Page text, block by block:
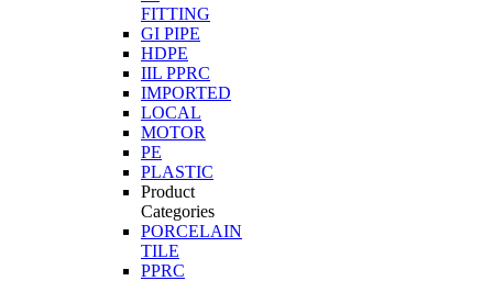
FITTING
GI PIPE
HDPE
IIL PPRC
IMPORTED
LOCAL
MOTOR
PE
PLASTIC
Product
Categories
PORCELAIN
TILE
PPRC